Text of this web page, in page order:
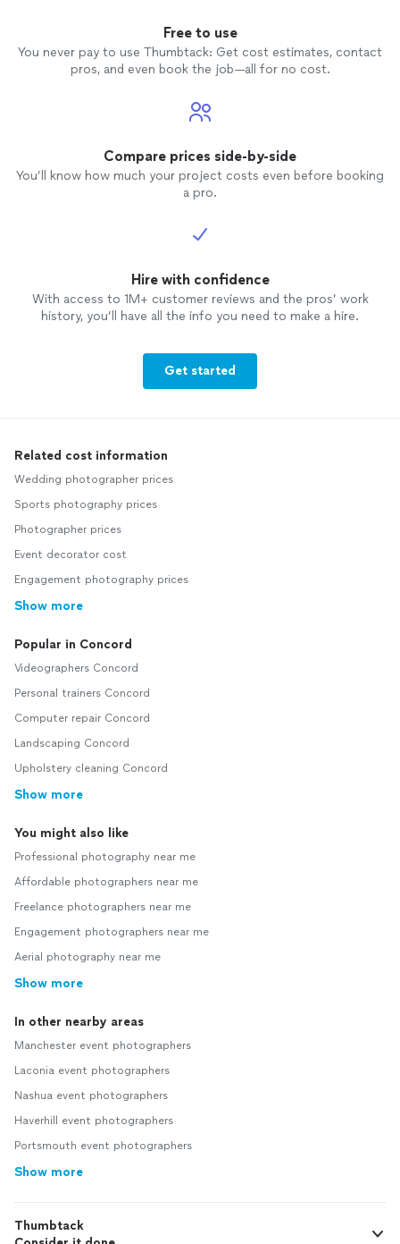
Free to use
You never pay to use Thumbtack: Get cost estimates, contact
pros, and even book the job—all for no cost.
Compare prices side-by-side
You’ll know how much your project costs even before booking
a pro.
Hire with confidence
With access to 1M+ customer reviews and the pros’ work
history, you’ll have all the info you need to make a hire.
Get started
Related cost information
Wedding photographer prices
Sports photography prices
Photographer prices
Event decorator cost
Engagement photography prices
Show more
Popular in Concord
Videographers Concord
Personal trainers Concord
Computer repair Concord
Landscaping Concord
Upholstery cleaning Concord
Show more
You might also like
Professional photography near me
Affordable photographers near me
Freelance photographers near me
Engagement photographers near me
Aerial photography near me
Show more
In other nearby areas
Manchester event photographers
Laconia event photographers
Nashua event photographers
Haverhill event photographers
Portsmouth event photographers
Show more
Thumbtack